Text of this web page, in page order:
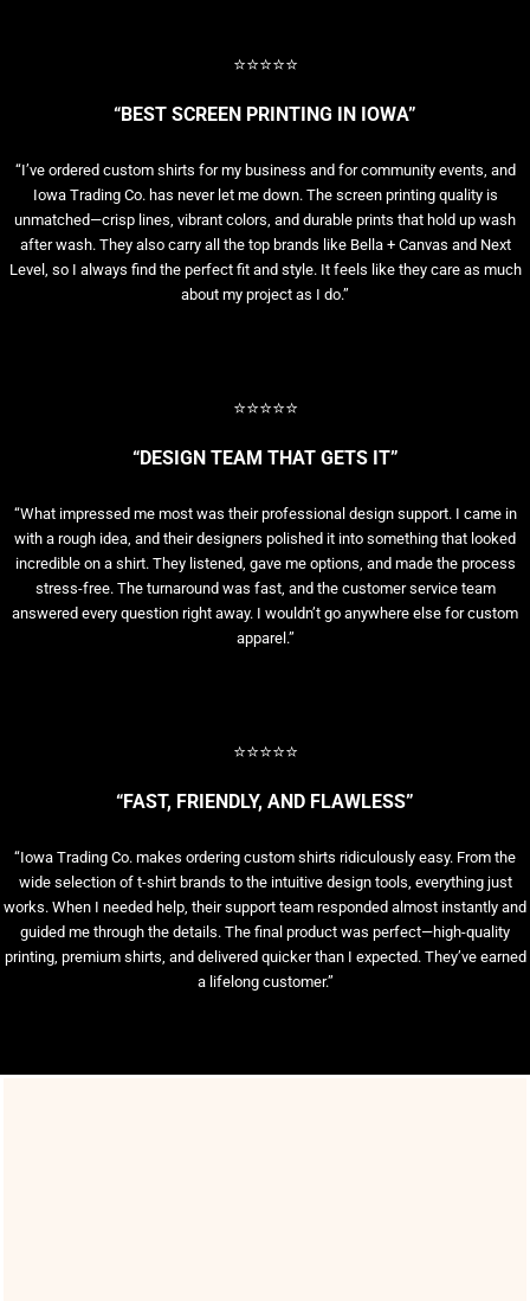
⭐⭐⭐⭐⭐
“BEST SCREEN PRINTING IN IOWA”
“I’ve ordered custom shirts for my business and for community events, and
Iowa Trading Co. has never let me down. The screen printing quality is
unmatched—crisp lines, vibrant colors, and durable prints that hold up wash
after wash. They also carry all the top brands like Bella + Canvas and Next
Level, so I always find the perfect fit and style. It feels like they care as much
about my project as I do.”
⭐⭐⭐⭐⭐
“DESIGN TEAM THAT GETS IT”
“What impressed me most was their professional design support. I came in
with a rough idea, and their designers polished it into something that looked
incredible on a shirt. They listened, gave me options, and made the process
stress-free. The turnaround was fast, and the customer service team
answered every question right away. I wouldn’t go anywhere else for custom
apparel.”
⭐⭐⭐⭐⭐
“FAST, FRIENDLY, AND FLAWLESS”
“Iowa Trading Co. makes ordering custom shirts ridiculously easy. From the
wide selection of t-shirt brands to the intuitive design tools, everything just
works. When I needed help, their support team responded almost instantly and
guided me through the details. The final product was perfect—high-quality
printing, premium shirts, and delivered quicker than I expected. They’ve earned
a lifelong customer.”